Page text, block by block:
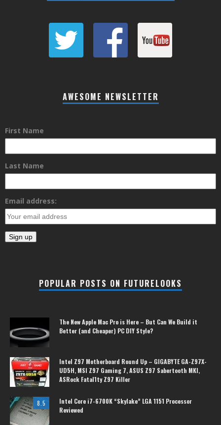
AWESOME NEWSLETTER
First Name
Last Name
Email address:
POPULAR POSTS ON FUTURELOOKS
The New Apple Mac Pro is Here – But Can We Build it
Better (and Cheaper) PC DIY Style?
Intel Z97 Motherboard Round Up – GIGABYTE GA-Z97X-
UD5H, MSI Z97 Gaming 7, ASUS Z97 Sabertooth MKI,
ASRock Fatal1ty Z97 Killer
8.5
Intel Core i7-6700K “Skylake” LGA 1151 Processor
Reviewed